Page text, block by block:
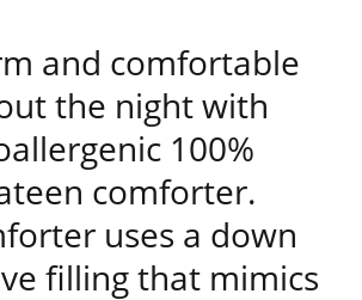
and comfortable
the night with
100%
comforter.
uses a down
filling that mimics